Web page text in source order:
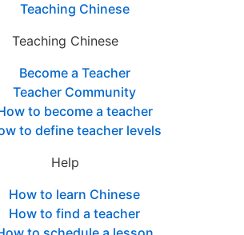
Teaching Chinese
Teaching Chinese
Become a Teacher
Teacher Community
to become a teacher
to define teacher levels
Help
How to learn Chinese
How to find a teacher